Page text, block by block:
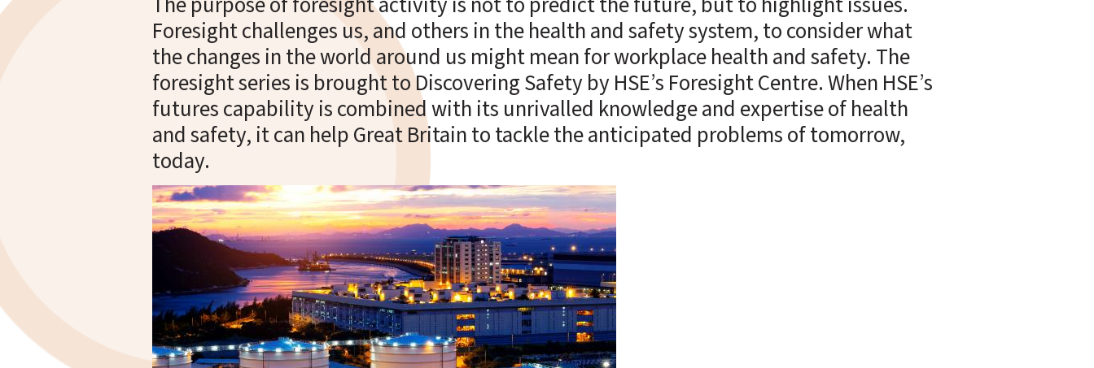
Foresight challenges us, and others in the health and safety system, to consider what
the changes in the world around us might mean for workplace health and safety. The
foresight series is brought to Discovering Safety by HSE’s Foresight Centre. When HSE’s
futures capability is combined with its unrivalled knowledge and expertise of health
and safety, it can help Great Britain to tackle the anticipated problems of tomorrow,
today.